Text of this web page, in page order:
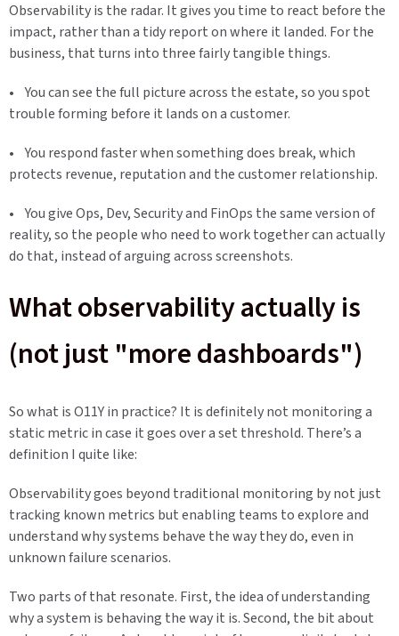
Observability is the radar. It gives you time to react before the
impact, rather than a tidy report on where it landed. For the
business, that turns into three fairly tangible things.
• You can see the full picture across the estate, so you spot
trouble forming before it lands on a customer.
• You respond faster when something does break, which
protects revenue, reputation and the customer relationship.
• You give Ops, Dev, Security and FinOps the same version of
reality, so the people who need to work together can actually
do that, instead of arguing across screenshots.
What observability actually is
(not just "more dashboards")
So what is O11Y in practice? It is definitely not monitoring a
static metric in case it goes over a set threshold. There’s a
definition I quite like:
Observability goes beyond traditional monitoring by not just
tracking known metrics but enabling teams to explore and
understand why systems behave the way they do, even in
unknown failure scenarios.
Two parts of that resonate. First, the idea of understanding
why a system is behaving the way it is. Second, the bit about